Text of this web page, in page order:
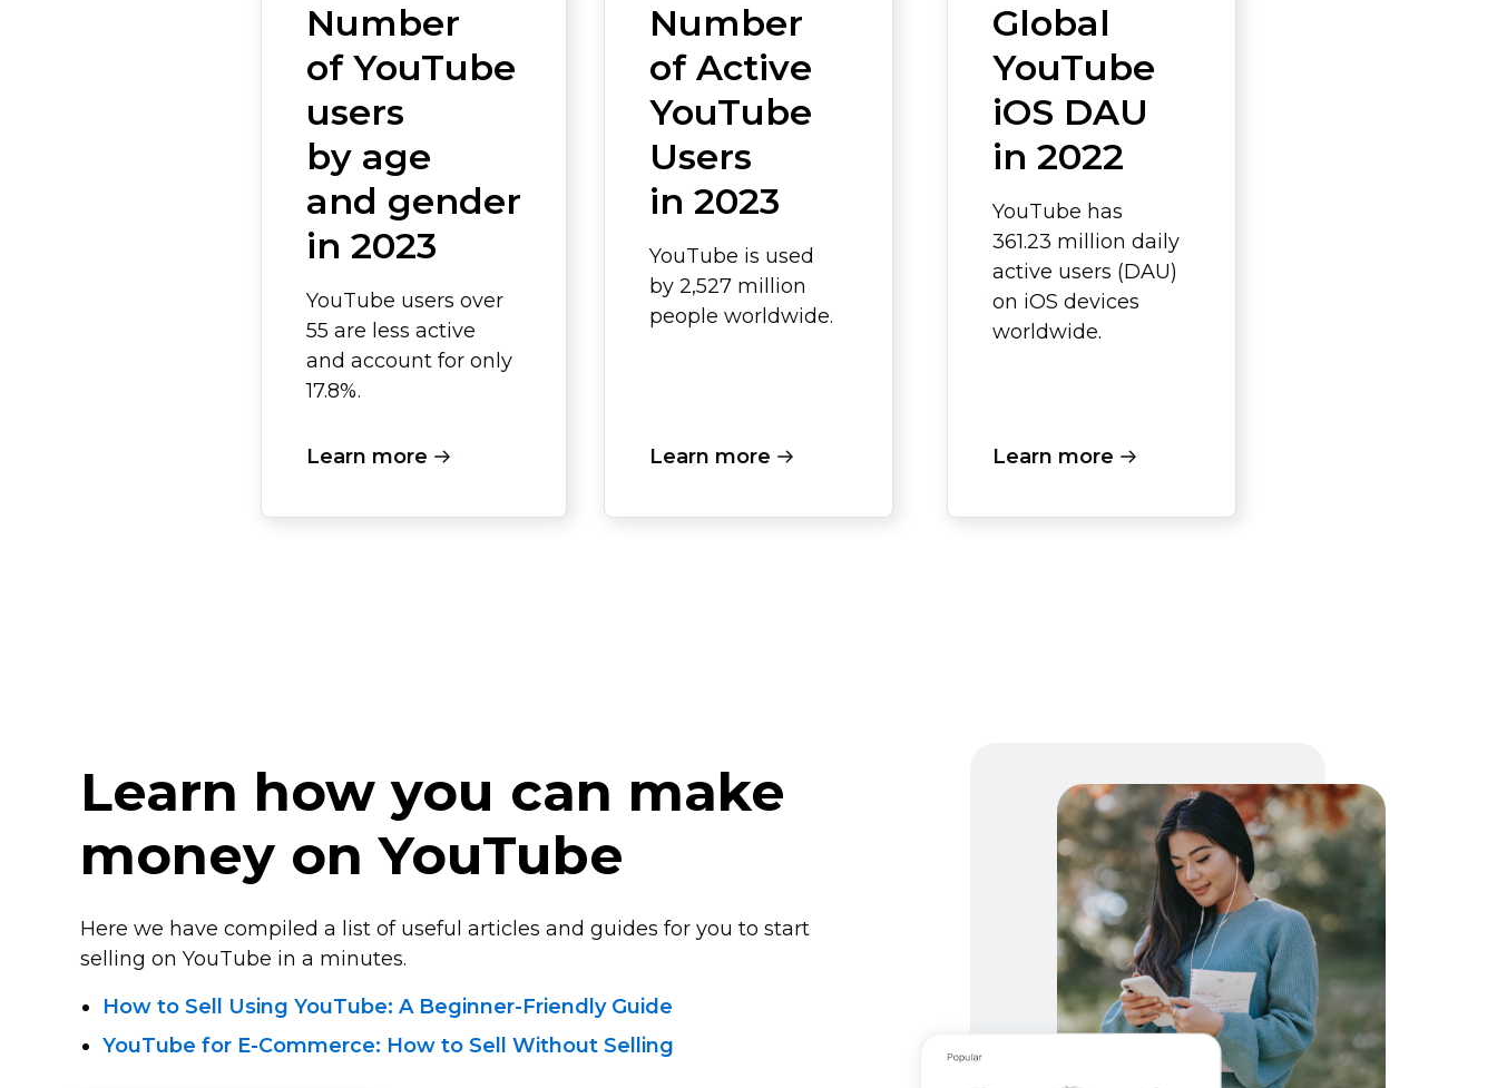
Number
of YouTube
users
by age
and gender
in 2023
YouTube users over
55 are less active
and account for only
17.8%.
Learn more
Number
of Active
YouTube
Users
in 2023
YouTube is used
by 2,527 million
people worldwide.
Learn more
Global
YouTube
iOS DAU
in 2022
YouTube has
361.23 million daily
active users (DAU)
on iOS devices
worldwide.
Learn more
Learn how you can make
money on YouTube
Here we have compiled a list of useful articles and guides for you to start
selling on YouTube in a minutes.
How to Sell Using YouTube: A Beginner-FriendlyGuide
YouTube for E-Commerce: How to Sell Without Selling